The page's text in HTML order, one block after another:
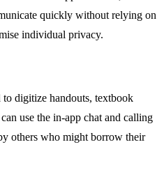
quickly without relying on
individual privacy.
to digitize handouts, textbook
use the in-app chat and calling
others who might borrow their